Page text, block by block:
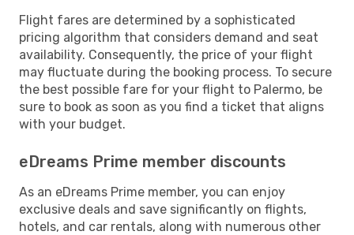
Flight fares are determined by a sophisticated
pricing algorithm that considers demand and seat
availability. Consequently, the price of your flight
may fluctuate during the booking process. To secure
the best possible fare for your flight to Palermo, be
sure to book as soon as you find a ticket that aligns
with your budget.
eDreams Prime member discounts
As an eDreams Prime member, you can enjoy
exclusive deals and save significantly on flights,
hotels, and car rentals, along with numerous other